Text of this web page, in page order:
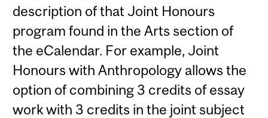
description of that Joint Honours
program found in the Arts section of
the eCalendar. For example, Joint
Honours with Anthropology allows the
option of combining 3 credits of essay
work with 3 credits in the joint subject